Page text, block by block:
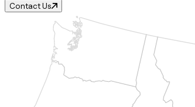
Contact Us